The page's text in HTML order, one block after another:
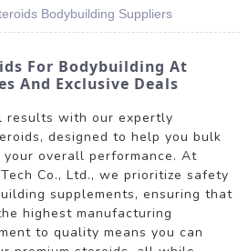
Bodybuilding Suppliers
For Bodybuilding At
And Exclusive Deals
results with our expertly
designed to help you bulk
overall performance. At
Co., Ltd., we prioritize safety
supplements, ensuring that
highest manufacturing
to quality means you can